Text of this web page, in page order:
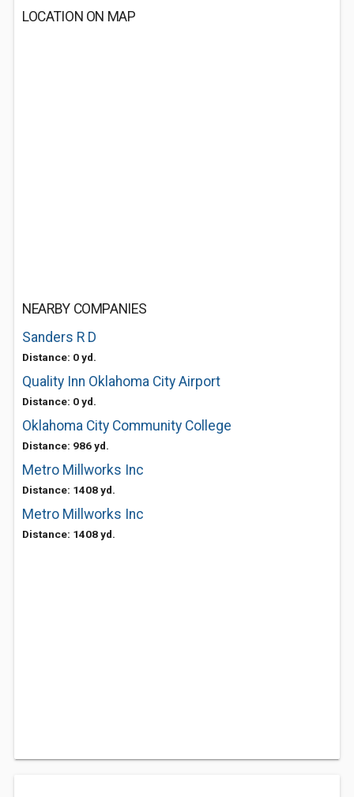
LOCATION ON MAP
NEARBY COMPANIES
Sanders R D
Distance: 0 yd.
Quality Inn Oklahoma City Airport
Distance: 0 yd.
Oklahoma City Community College
Distance: 986 yd.
Metro Millworks Inc
Distance: 1408 yd.
Metro Millworks Inc
Distance: 1408 yd.